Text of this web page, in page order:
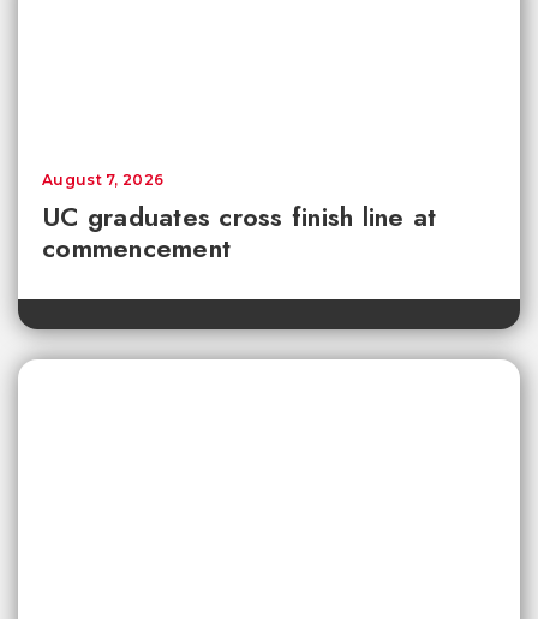
UC graduates cross finish line at
commencement
August 7, 2026